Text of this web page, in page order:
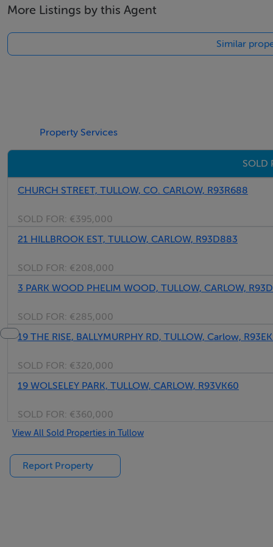
Thinking of selling?
We have the right buyers if you have the right property.
More Listings by this Agent
Similar
Property Services
SOLD
CHURCH STREET, TULLOW, CO. CARLOW, R93R688
SOLD FOR: €395,000
21 HILLBROOK EST, TULLOW, CARLOW, R93D883
SOLD FOR: €208,000
3 PARK WOOD PHELIM WOOD, TULLOW, CARLOW,
SOLD FOR: €285,000
19 THE RISE, BALLYMURPHY RD, TULLOW, Carlow,
SOLD FOR: €320,000
19 WOLSELEY PARK, TULLOW, CARLOW, R93VK60
SOLD FOR: €360,000
View All Sold Properties in Tullow
Report Property